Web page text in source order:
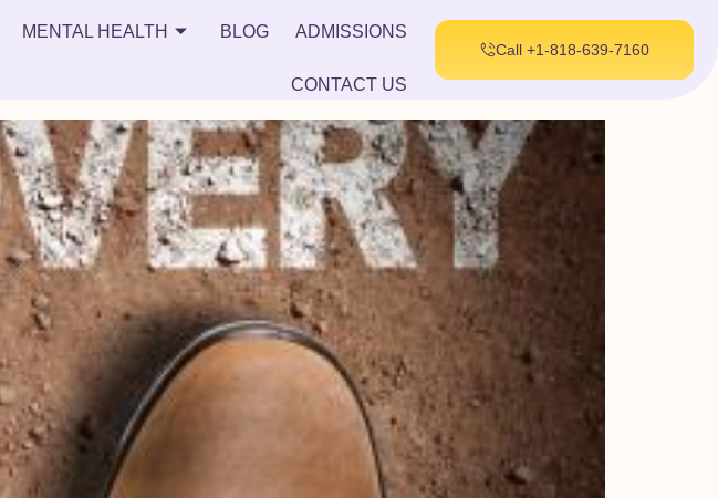
MENTAL HEALTH BLOG ADMISSIONS
CONTACT US
Call +1-818-639-7160